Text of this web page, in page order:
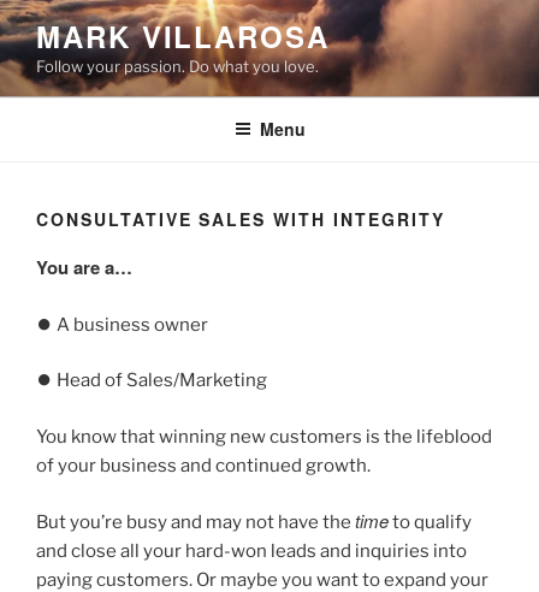
Skip
to
content
MARK VILLAROSA
Follow your passion. Do what you love.
Menu
CONSULTATIVE SALES WITH INTEGRITY
You are a…
⏺️ A business owner
⏺️ Head of Sales/Marketing
You know that winning new customers is the lifeblood
of your business and continued growth.
But you’re busy and may not have the timeto qualify
and close all your hard-won leads and inquiries into
paying customers. Or maybe you want to expand your